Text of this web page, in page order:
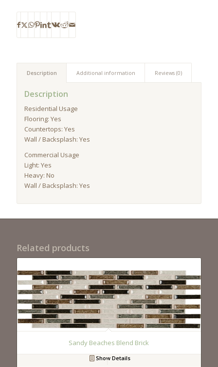
Description Additional information Reviews (0)
Description
Residential Usage
Flooring: Yes
Countertops: Yes
Wall / Backsplash: Yes
Commercial Usage
Light: Yes
Heavy: No
Wall / Backsplash: Yes
Related products
Sandy Beaches Blend Brick
Show Details